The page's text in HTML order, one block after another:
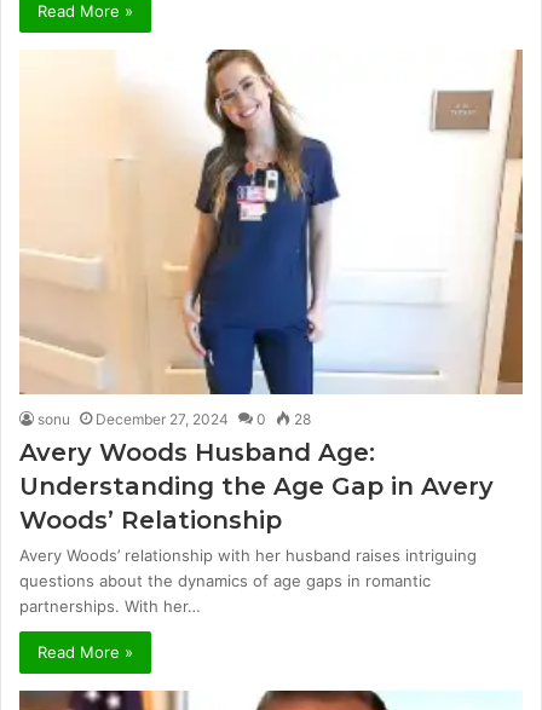
Read More »
sonu December 27, 2024 0 28
Avery Woods Husband Age:
Understanding the Age Gap in Avery
Woods’ Relationship
Avery Woods’ relationship with her husband raises intriguing
questions about the dynamics of age gaps in romantic
partnerships. With her…
Read More »